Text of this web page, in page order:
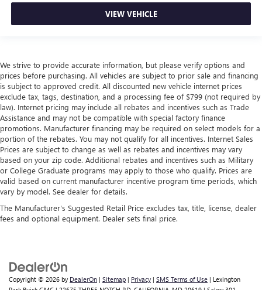
VIEW VEHICLE
We strive to provide accurate information, but please verify options and
prices before purchasing. All vehicles are subject to prior sale and financing
is subject to approved credit. All discounted new vehicle internet prices
exclude tax, tags, destination, and a processing fee of $799 (not required by
law). Internet pricing may include all rebates and incentives such as Trade
Assistance and may not be compatible with special factory finance
promotions. Manufacturer financing may be required on select models for a
portion of the rebates. You may not qualify for all incentives. Internet Sales
Prices are subject to change as well as rebates and incentives may vary
based on your zip code. Additional rebates and incentives such as Military
or College Graduate programs may apply to those who qualify. Prices are
valid based on current manufacturer incentive program time periods, which
vary by model. See dealer for details.
The Manufacturer's Suggested Retail Price excludes tax, title, license, dealer
fees and optional equipment. Dealer sets final price.
Copyright © 2026 by DealerOn | Sitemap | Privacy | SMS Terms of Use | Lexington